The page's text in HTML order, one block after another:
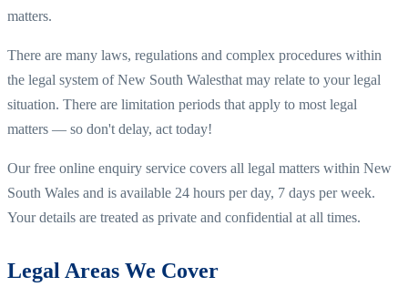
matters.
There are many laws, regulations and complex procedures within
the legal system ofNew South Walesthat may relate to your legal
situation. There are limitation periods that apply to most legal
matters — so don't delay, act today!
Our free online enquiry service covers all legal matters within New
South Wales and is available 24 hours per day, 7 days per week.
Your details are treated as private and confidential at all times.
Legal Areas We Cover